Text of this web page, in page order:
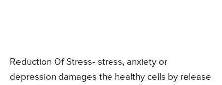
Reduction Of Stress- stress, anxiety or
depression damages the healthy cells by release